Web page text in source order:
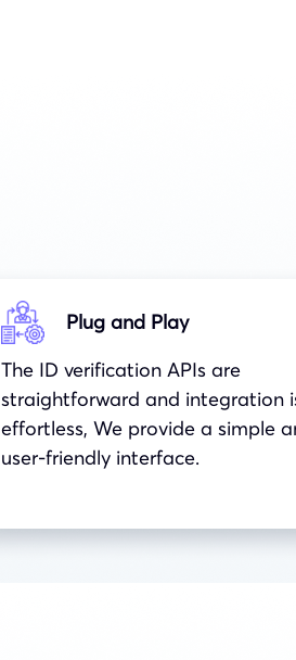
Plug and Play
The ID verification APIs are
straightforward and integration
effortless, We provide a simple
user-friendly interface.